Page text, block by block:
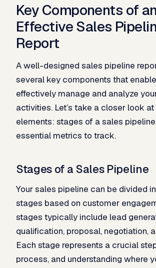
Key Components of an
Effective Sales
Report
A well-designed sales pipeline
several key components that
effectively manage and analyze
activities. Let’s take a closer look
elements: stages of a sales
essential metrics to track.
Stages of a Sales Pipeline
Your sales pipeline can be divided
stages based on customer
stages typically include lead
qualification, proposal, negotiation,
Each stage represents a crucial
process, and understanding where